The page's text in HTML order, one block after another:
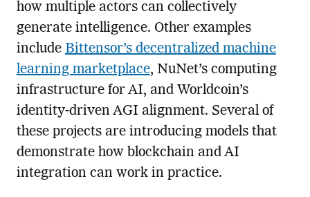
how multiple actors can collectively
generate intelligence. Other examples
include Bittensor’s decentralized machine
learning marketplace, NuNet’s computing
infrastructure for AI, and Worldcoin’s
identity-driven AGI alignment. Several of
these projects are introducing models that
demonstrate how blockchain and AI
integration can work in practice.